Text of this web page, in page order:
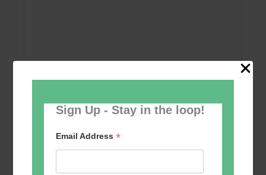
Sign Up - Stay in the loop!
Email Address*